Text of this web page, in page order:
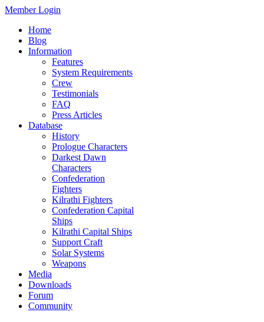
Member Login
Home
Blog
Information
Features
System Requirements
Crew
Testimonials
FAQ
Press Articles
Database
History
Prologue Characters
Darkest Dawn
Characters
Confederation
Fighters
Kilrathi Fighters
Confederation Capital
Ships
Kilrathi Capital Ships
Support Craft
Solar Systems
Weapons
Media
Downloads
Forum
Community